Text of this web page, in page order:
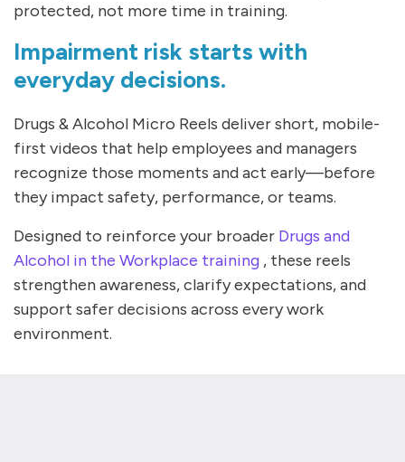
protected, not more time in training.
Impairment risk starts with
everyday decisions.
Drugs & Alcohol Micro Reels deliver short, mobile-
first videos that help employees and managers
recognize those moments and act early—before
they impact safety, performance, or teams.
Designed to reinforce your broader Drugs and
Alcohol in the Workplace training , these reels
strengthen awareness, clarify expectations, and
support safer decisions across every work
environment.